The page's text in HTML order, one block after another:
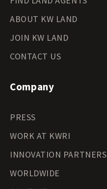
ABOUT KW LAND
JOIN KW LAND
CONTACT US
Company
PRESS
WORK AT KWRI
INNOVATION PARTNERS
WORLDWIDE